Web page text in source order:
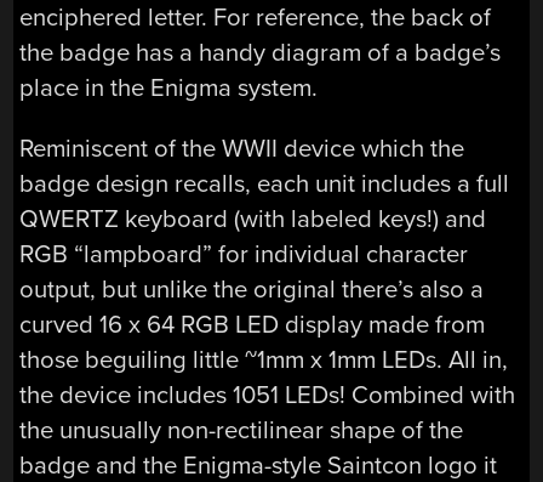
enciphered letter. For reference, the back of
the badge has a handy diagram of a badge’s
place in the Enigma system.
Reminiscent of the WWII device which the
badge design recalls, each unit includes a full
QWERTZ keyboard (with labeled keys!) and
RGB “lampboard” for individual character
output, but unlike the original there’s also a
curved 16 x 64 RGB LED display made from
those beguiling little ~1mm x 1mm LEDs. All in,
the device includes 1051 LEDs! Combined with
the unusually non-rectilinear shape of the
badge and the Enigma-style Saintcon logo it